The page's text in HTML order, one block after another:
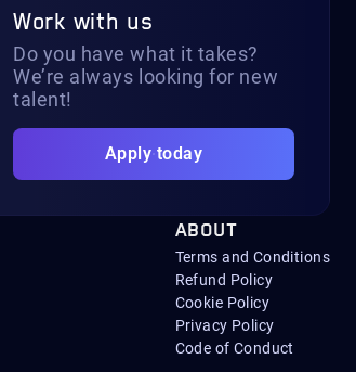
Work with us
Do you have what it takes?
We’re always looking for new
talent!
Apply today
ABOUT
Terms and Conditions
Refund Policy
Cookie Policy
Privacy Policy
Code of Conduct